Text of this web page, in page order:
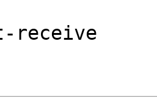
receive